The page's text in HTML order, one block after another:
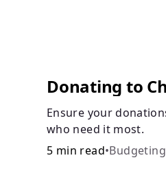
Donating to
Ensure your
who need it most.
5 min read•Budgeting